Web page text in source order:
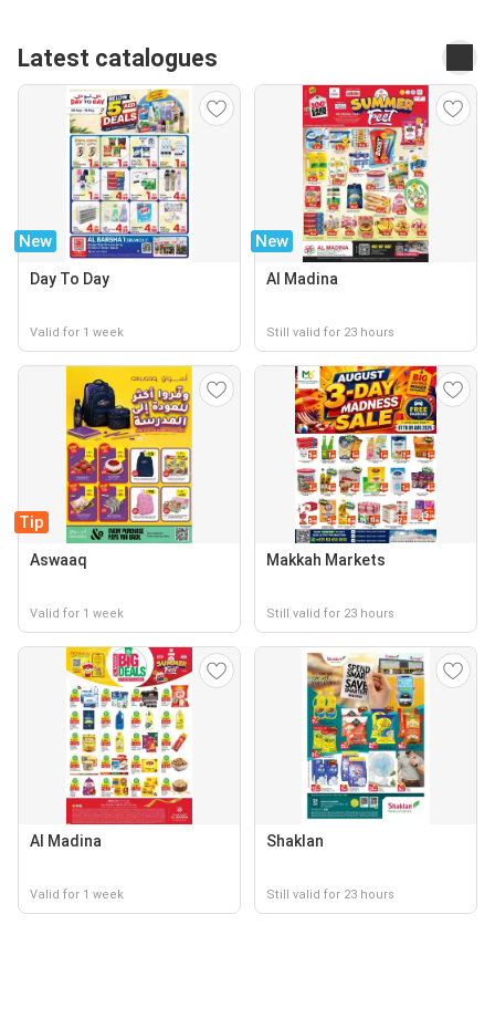
Latest catalogues
New
Day To Day
Valid for 1 week
New
Al Madina
Still valid for 23 hours
Tip
Aswaaq
Valid for 1 week
Makkah Markets
Still valid for 23 hours
Al Madina
Valid for 1 week
Shaklan
Still valid for 23 hours